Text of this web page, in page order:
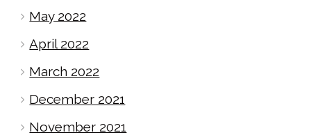
May 2022
April 2022
March 2022
December 2021
November 2021